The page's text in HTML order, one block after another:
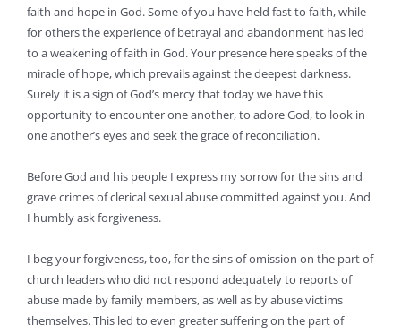
faith and hope in God. Some of you have held fast to faith, while
for others the experience of betrayal and abandonment has led
to a weakening of faith in God. Your presence here speaks of the
miracle of hope, which prevails against the deepest darkness.
Surely it is a sign of God’s mercy that today we have this
opportunity to encounter one another, to adore God, to look in
one another’s eyes and seek the grace of reconciliation.
Before God and his people I express my sorrow for the sins and
grave crimes of clerical sexual abuse committed against you. And
I humbly ask forgiveness.
I beg your forgiveness, too, for the sins of omission on the part of
church leaders who did not respond adequately to reports of
abuse made by family members, as well as by abuse victims
themselves. This led to even greater suffering on the part of